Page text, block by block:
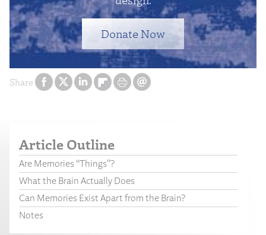
Share
Donate Now
Article Outline
Are Memories “Things”?
What the Brain Actually Does
Can Memories Exist Apart from the Brain?
Notes